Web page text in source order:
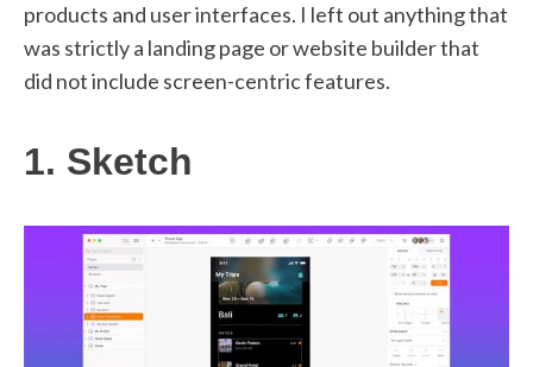
products and user interfaces. I left out anything that
was strictly a landing page or website builder that
did not include screen-centric features.
1. Sketch